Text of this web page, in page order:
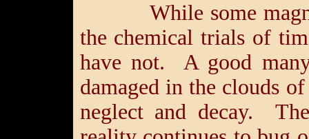
While some
the chemical trials of
have not. A good
damaged in the clouds
neglect and decay.